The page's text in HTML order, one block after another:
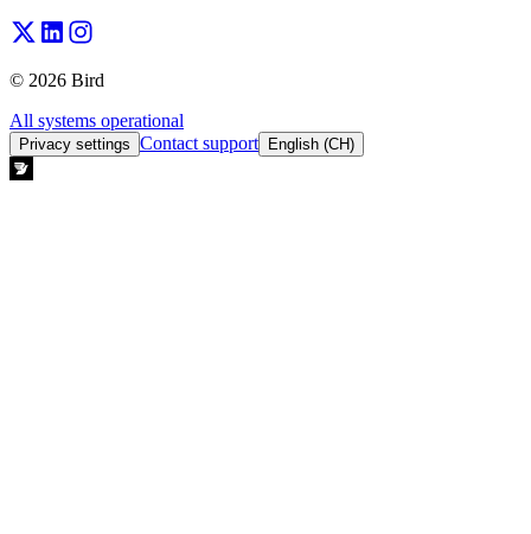
© 2026 Bird
All systems operational
Privacy settings Contact support English (CH)